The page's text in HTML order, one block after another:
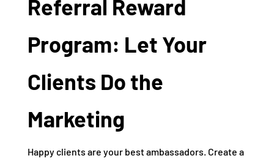
Referral Reward
Program: Let Your
Clients Do the
Marketing
Happy clients are your best ambassadors. Create a